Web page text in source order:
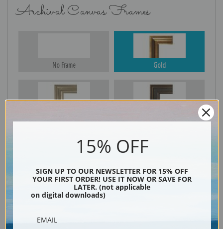
Archival Canvas Frames
No Frame Gold
15% OFF
SIGN UP TO OUR NEWSLETTER FOR 15% OFF
YOUR FIRST ORDER! USE IT NOW OR SAVE FOR
LATER. (not applicable
on digital downloads)